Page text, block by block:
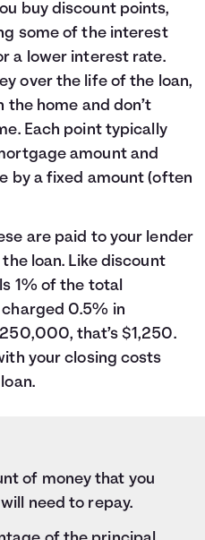
buy discount points,
some of the interest
a lower interest rate.
over the life of the loan,
the home and don’t
Each point typically
amount and
by a fixed amount (often
are paid to your lender
loan. Like discount
1% of the total
charged 0.5% in
that’s $1,250.
your closing costs
of money that you
need to repay.